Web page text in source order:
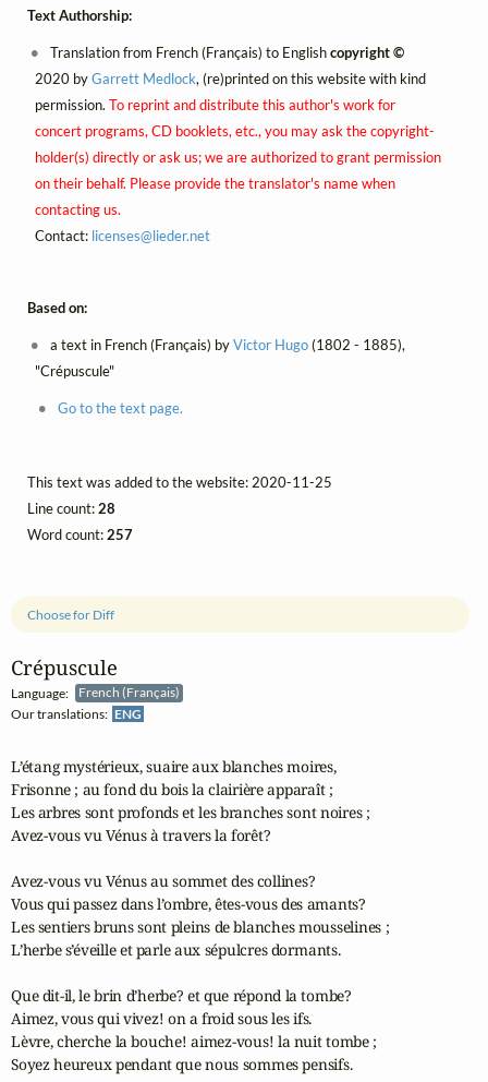
Crépuscule
Language:
French (Français)
Our translations: ENG
Choose for Diff
L’étang mystérieux, suaire aux blanches moires,
Frisonne ; au fond du bois la clairière apparaît ;
Les arbres sont profonds et les branches sont noires ;
Avez-vous vu Vénus à travers la forêt?
Avez-vous vu Vénus au sommet des collines?
Vous qui passez dans l’ombre, êtes-vous des amants?
Les sentiers bruns sont pleins de blanches mousselines ;
L’herbe s’éveille et parle aux sépulcres dormants.
Que dit-il, le brin d’herbe? et que répond la tombe?
Aimez, vous qui vivez! on a froid sous les ifs.
Lèvre, cherche la bouche! aimez-vous! la nuit tombe ;
Soyez heureux pendant que nous sommes pensifs.
Text Authorship:
Translation from French (Français) to Englishcopyright ©
2020 byGarrett Medlock, (re)printed on this website with kind
permission. To reprint and distribute this author's work for
concert programs, CD booklets, etc., you may ask the copyright-
holder(s) directly or ask us; we are authorized to grant permission
on their behalf. Please provide the translator's name when
contacting us.
Contact: licenses@lieder.net
Based on:
a text in French (Français) byVictor Hugo(1802 - 1885),
"Crépuscule"
Go to the text page.
This text was added to the website: 2020-11-25
Line count:28
Word count:257